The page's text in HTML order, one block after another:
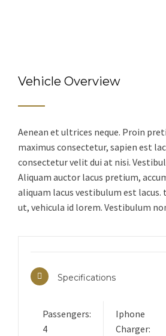
Vehicle Overview
Aenean et ultrices neque. Proin
maximus consectetur, sapien est
consectetur velit dui at nisi.
Aliquam auctor lacus pretium,
aliquam lacus vestibulum est lacus.
ut, vehicula id lorem. Vestibulum
Specifications
Passengers:
4
Iphone
Charger: